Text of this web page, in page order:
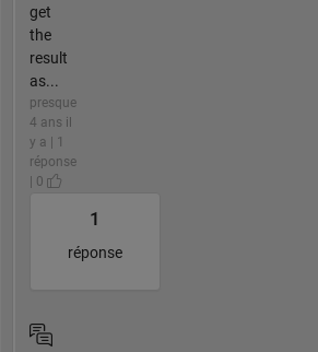
get
the
result
as...
presque
4 ans il
y a | 1
réponse
| 0
1
réponse